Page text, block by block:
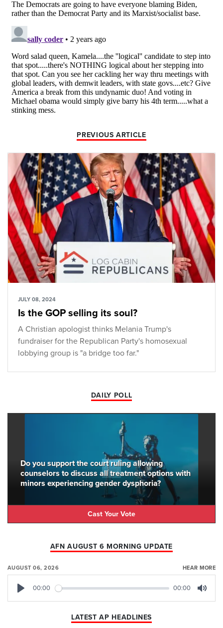
PREVIOUS ARTICLE
JULY 08, 2024
Is the GOP selling its soul?
A Christian apologist thinks Melania Trump's
fundraiser for the Republican Party's homosexual
lobbying group is "a bridge too far."
DAILY POLL
Do you support the court ruling allowing
counselors to discuss all treatment options with
minors experiencing gender dysphoria?
Cast Your Vote
AFN AUGUST 6 MORNING UPDATE
AUGUST 06, 2026 HEAR MORE
00:00 00:00
LATEST AP HEADLINES